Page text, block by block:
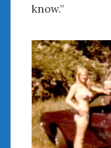
know.”
Women &
Women Writing
META
Log in